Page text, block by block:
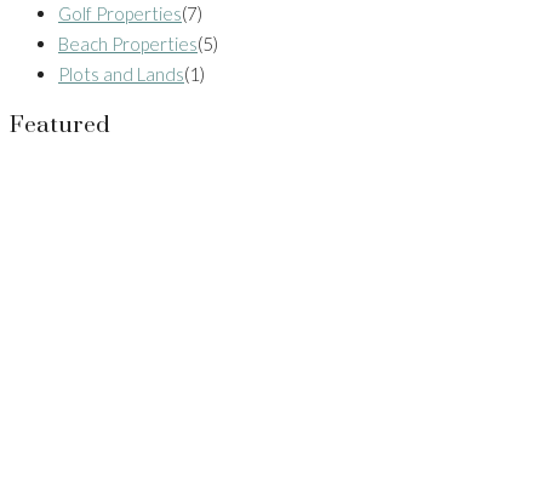
Golf Properties(7)
Beach Properties(5)
Plots and Lands(1)
Featured